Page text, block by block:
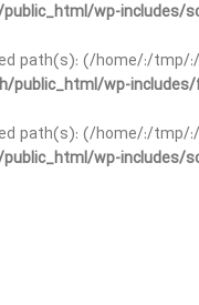
wp-includes/
path(s): (/home/:/
public_html/wp-includes/
path(s): (/home/:/
wp-includes/